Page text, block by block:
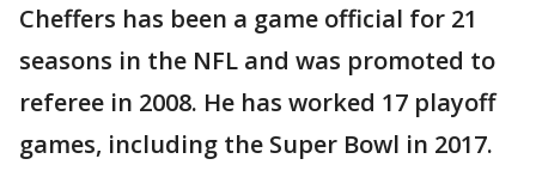
Cheffers has been a game official for 21
seasons in the NFL and was promoted to
referee in 2008. He has worked 17 playoff
games, including the Super Bowl in 2017.